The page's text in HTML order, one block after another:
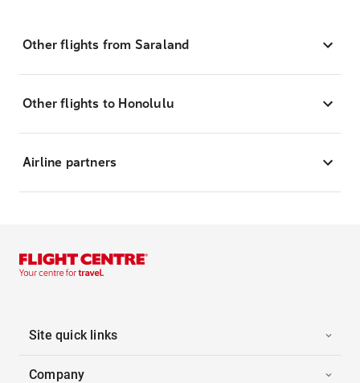
Other flights from Saraland
Other flights to Honolulu
Airline partners
Site quick links
Company